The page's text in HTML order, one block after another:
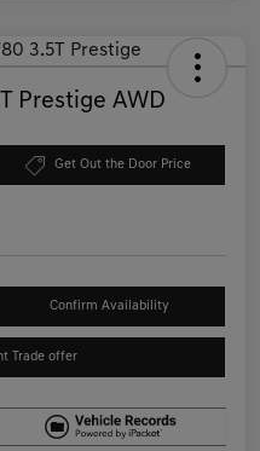
Prestige AWD
Get Out the Door Price
Confirm Availability
Trade offer